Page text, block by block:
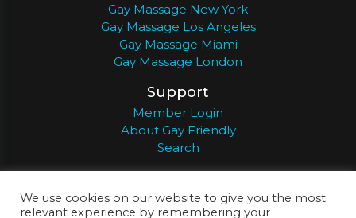
Gay Massage New York
Gay Massage Los Angeles
Gay Massage Miami
Gay Massage London
Support
Member Login
About Gay Friendly
Search
We use cookies on our website to give you the most
relevant experience by remembering your